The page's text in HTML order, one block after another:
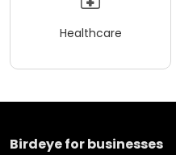
Healthcare
Birdeye for businesses